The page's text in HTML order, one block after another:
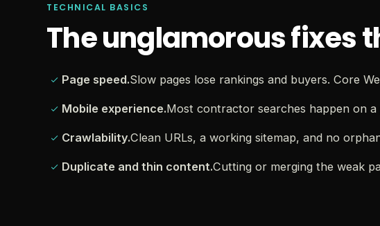
TECHNICAL BASICS
The unglamorous fixes
Page speed.Slow pages lose rankings and buyers. Core
Mobile experience.Most contractor searches happen on
Crawlability.Clean URLs, a working sitemap, and no
Duplicate and thin content.Cutting or merging the weak